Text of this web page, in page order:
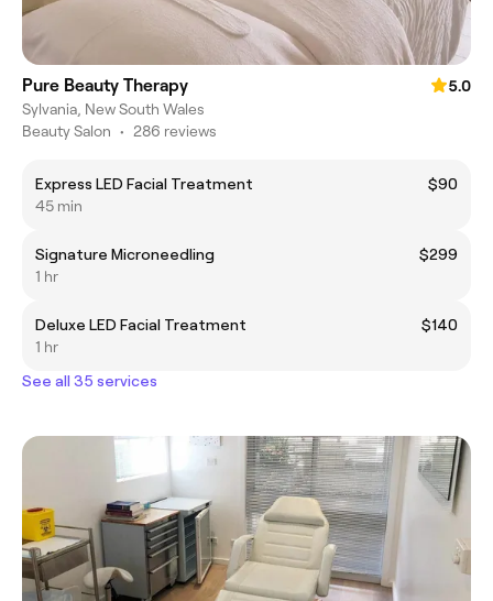
Pure Beauty Therapy
5.0
Sylvania, New South Wales
Beauty Salon • 286 reviews
Express LED Facial Treatment
$90
45 min
Signature Microneedling
$299
1 hr
Deluxe LED Facial Treatment
$140
1 hr
See all 35 services